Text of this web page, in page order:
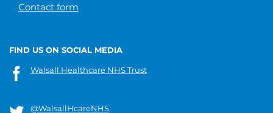
Contact form
FIND US ON SOCIAL MEDIA
Walsall Healthcare NHS Trust
@WalsallHcareNHS